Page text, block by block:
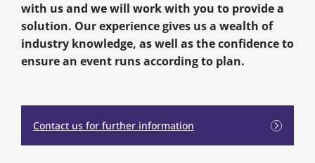
with us and we will work with you to provide a
solution. Our experience gives us a wealth of
industry knowledge, as well as the confidence to
ensure an event runs according to plan.
Contact us for further information